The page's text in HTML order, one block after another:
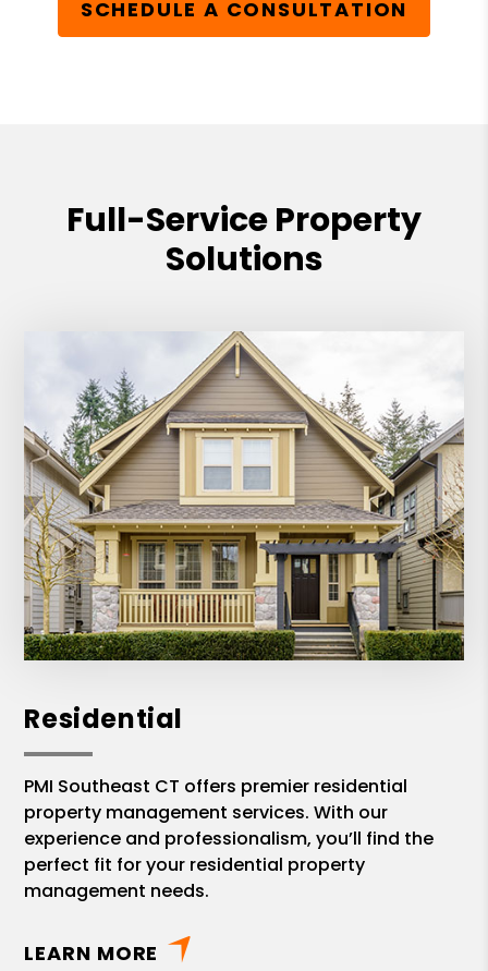
SCHEDULE A CONSULTATION
Full-Service Property
Solutions
Residential
PMI Southeast CT offers premier residential
property management services. With our
experience and professionalism, you’ll find the
perfect fit for your residential property
management needs.
LEARN MORE